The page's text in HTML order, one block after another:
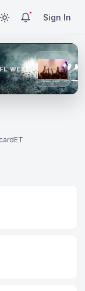
Sign In
WEEK 1
ET